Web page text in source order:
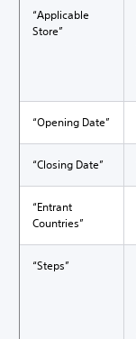
“Applicable
Store”
“Opening Date”
“Closing Date”
“Entrant
Countries”
“Steps”